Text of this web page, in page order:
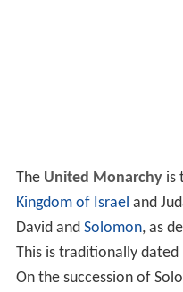
The United Monarchyis
Kingdom of Israel and
David and Solomon, as
This is traditionally dated
On the succession of